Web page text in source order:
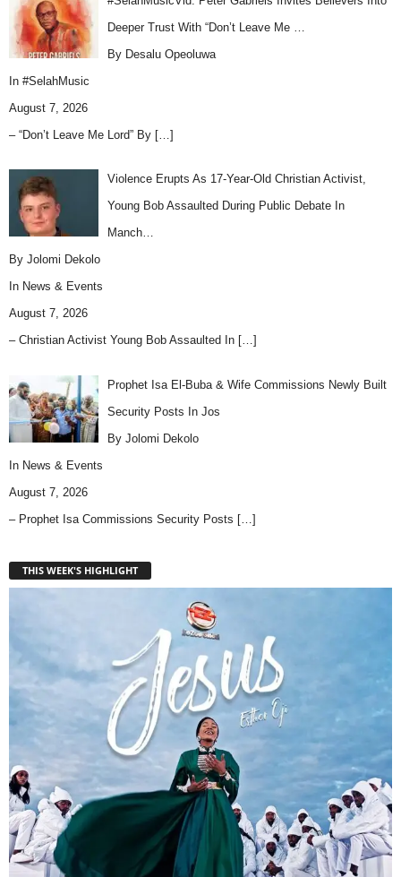
Deeper Trust With “Don’t Leave Me …
By Desalu Opeoluwa
In #SelahMusic
August 7, 2026
– “Don’t Leave Me Lord” By […]
Violence Erupts As 17-Year-Old Christian Activist,
Young Bob Assaulted During Public Debate In
Manch…
By Jolomi Dekolo
In News & Events
August 7, 2026
– Christian Activist Young Bob Assaulted In […]
Prophet Isa El-Buba & Wife Commissions Newly Built
Security Posts In Jos
By Jolomi Dekolo
In News & Events
August 7, 2026
– Prophet Isa Commissions Security Posts […]
THIS WEEK'S HIGHLIGHT